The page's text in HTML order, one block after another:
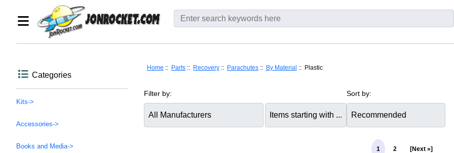
Categories
Kits->
Accessories->
Books and Media->
Home :: Parts :: Recovery :: Parachutes :: By Material :: Plastic
Filter by: Sort by:
1 2 [Next »]